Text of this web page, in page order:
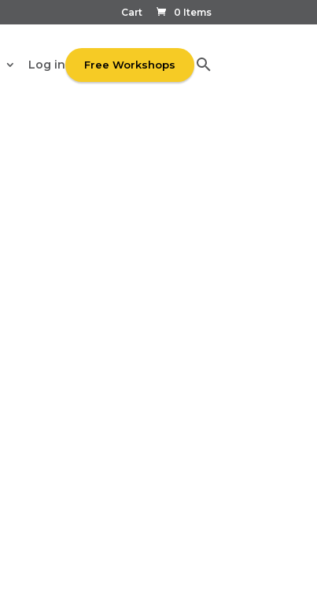
Cart 0 Items
Log in Free Workshops